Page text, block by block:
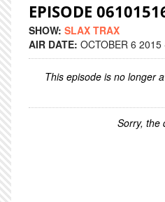
EPISODE
SHOW: SLAX TRAX
AIR DATE: OCTOBER 6 2015
This episode is no longer
Sorry, the